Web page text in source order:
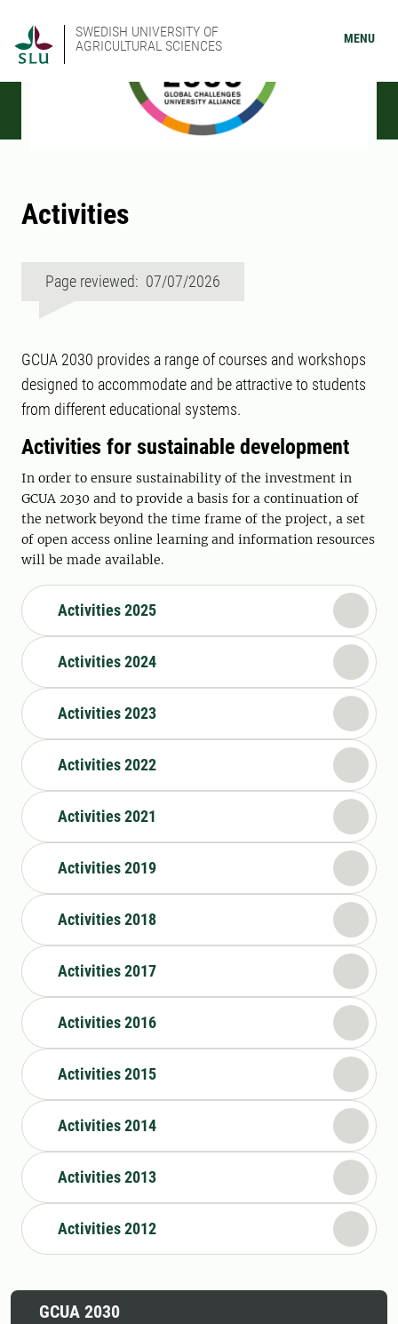
SWEDISH UNIVERSITY OF
AGRICULTURAL SCIENCES
MENU
Activities
Page reviewed: 07/07/2026
GCUA 2030 provides a range of courses and workshops
designed to accommodate and be attractive to students
from different educational systems.
Activities for sustainable development
In order to ensure sustainability of the investment in
GCUA 2030 and to provide a basis for a continuation of
the network beyond the time frame of the project, a set
of open access online learning and information resources
will be made available.
Activities 2025
Activities 2024
Activities 2023
Activities 2022
Activities 2021
Activities 2019
Activities 2018
Activities 2017
Activities 2016
Activities 2015
Activities 2014
Activities 2013
Activities 2012
GCUA 2030